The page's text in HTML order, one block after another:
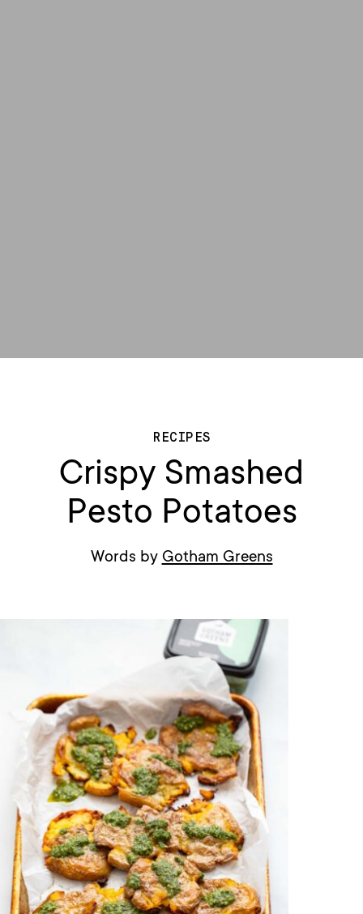
RECIPES
Crispy Smashed
Pesto Potatoes
Words by Gotham Greens